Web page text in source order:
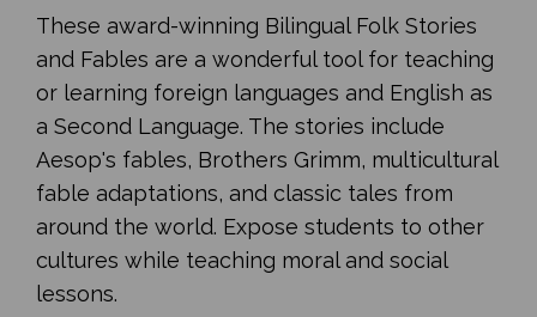
These award-winning Bilingual Folk Stories
and Fables are a wonderful tool for teaching
or learning foreign languages and English as
a Second Language. The stories include
Aesop's fables, Brothers Grimm, multicultural
fable adaptations, and classic tales from
around the world. Expose students to other
cultures while teaching moral and social
lessons.